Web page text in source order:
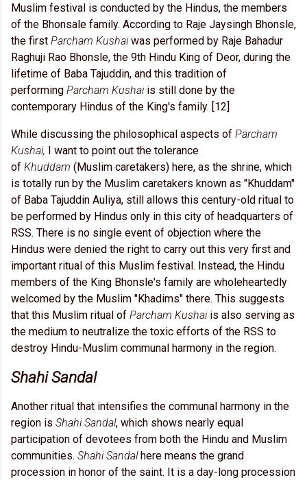
Muslim festival is conducted by the Hindus, the members
of the Bhonsale family. According to Raje Jaysingh Bhonsle,
the first Parcham Kushaiwas performed by Raje Bahadur
Raghuji Rao Bhonsle, the 9th Hindu King of Deor, during the
lifetime of Baba Tajuddin, and this tradition of
performing Parcham Kushaiis still done by the
contemporary Hindus of the King's family. [12]
While discussing the philosophical aspects of Parcham
Kushai, I want to point out the tolerance
of Khuddam (Muslim caretakers) here, as the shrine, which
is totally run by the Muslim caretakers known as "Khuddam"
of Baba Tajuddin Auliya, still allows this century-old ritual to
be performed by Hindus only in this city of headquarters of
RSS. There is no single event of objection where the
Hindus were denied the right to carry out this very first and
important ritual of this Muslim festival. Instead, the Hindu
members of the King Bhonsle's family are wholeheartedly
welcomed by the Muslim "Khadims" there. This suggests
that this Muslim ritual of Parcham Kushaiis also serving as
the medium to neutralize the toxic efforts of the RSS to
destroy Hindu-Muslim communal harmony in the region.
Shahi Sandal
Another ritual that intensifies the communal harmony in the
region is Shahi Sandal, which shows nearly equal
participation of devotees from both the Hindu and Muslim
communities. Shahi Sandalhere means the grand
procession in honor of the saint. It is a day-long procession